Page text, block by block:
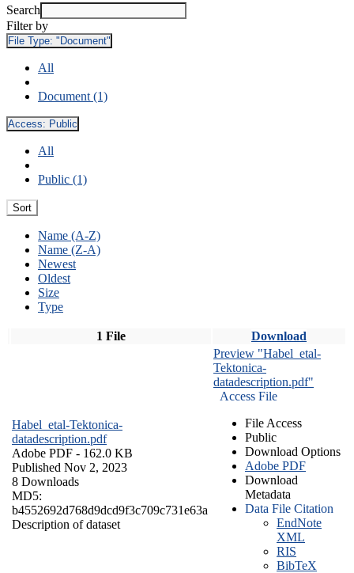
Search
Filter by
File Type: "Document"
All
Document (1)
Access: Public
All
Public (1)
Sort
Name (A-Z)
Name (Z-A)
Newest
Oldest
Size
Type
1 File Download
Habel_etal-Tektonica-
datadescription.pdf
Adobe PDF - 162.0 KB
Published Nov 2, 2023
8 Downloads
MD5:
b4552692d768d9dcd9f3c709c731e63a
Description of dataset
Preview "Habel_etal-
Tektonica-
datadescription.pdf"
Access File
File Access
Public
Download Options
Adobe PDF
Download
Metadata
Data File Citation
EndNote
XML
RIS
BibTeX